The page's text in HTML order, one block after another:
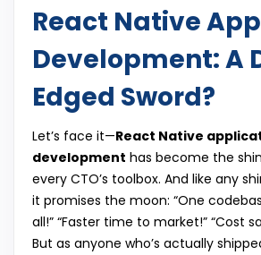
React Native
Development: A
Edged Sword?
Let’s face it—React Native
development has become the
every CTO’s toolbox. And like any
it promises the moon: “One
all!” “Faster time to market!” “Cost
But as anyone who’s actually